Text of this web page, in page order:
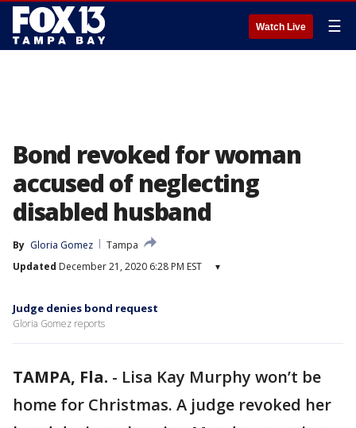
Watch Live ☰
Bond revoked for woman
accused of neglecting
disabled husband
By Gloria Gomez
Tampa
Updated December 21, 2020 6:28 PM EST ▾
Judge denies bond request
Gloria Gomez reports
TAMPA, Fla. - Lisa Kay Murphy won’t be
home for Christmas. A judge revoked her